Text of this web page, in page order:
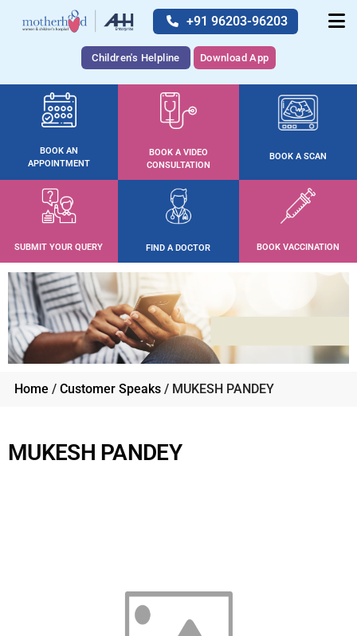
+91 96203-96203
Children's Helpline Download App
BOOK AN
APPOINTMENT
BOOK A VIDEO
CONSULTATION
BOOK A SCAN
SUBMIT YOUR QUERY FIND A DOCTOR BOOK VACCINATION
Home / Customer Speaks / MUKESH PANDEY
MUKESH PANDEY